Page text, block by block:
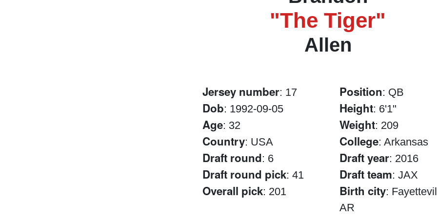
"The Tiger"
Allen
Jersey number: 17
Dob: 1992-09-05
Age: 32
Country: USA
Draft round: 6
Draft round pick: 41
Overall pick: 201
Position: QB
Height: 6'1"
Weight: 209
College: Arkansas
Draft year: 2016
Draft team: JAX
Birth city:
AR